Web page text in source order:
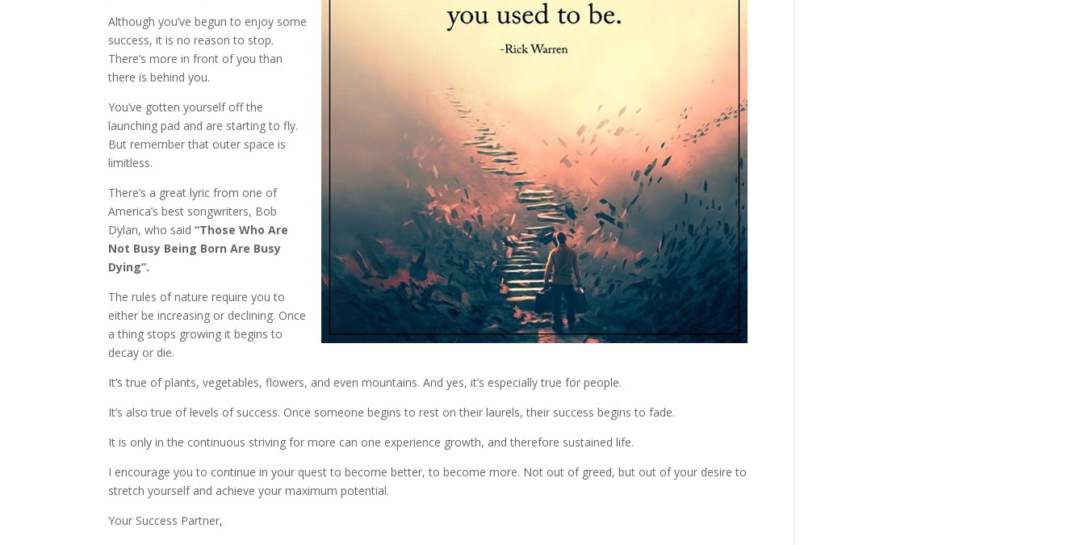
Although you’ve begun to enjoy some
success, it is no reason to stop.
There’s more in front of you than
there is behind you.
You’ve gotten yourself off the
launching pad and are starting to fly.
But remember that outer space is
limitless.
There’s a great lyric from one of
America’s best songwriters, Bob
Dylan, who said“Those Who Are
Not Busy Being Born Are Busy
Dying”.
The rules of nature require you to
either be increasing or declining. Once
a thing stops growing it begins to
decay or die.
It’s true of plants, vegetables, flowers, and even mountains. And yes, it’s especially true for people.
It’s also true of levels of success. Once someone begins to rest on their laurels, their success begins to fade.
It is only in the continuous striving for more can one experience growth, and therefore sustained life.
I encourage you to continue in your quest to become better, to become more. Not out of greed, but out of your desire to
stretch yourself and achieve your maximum potential.
Your Success Partner,